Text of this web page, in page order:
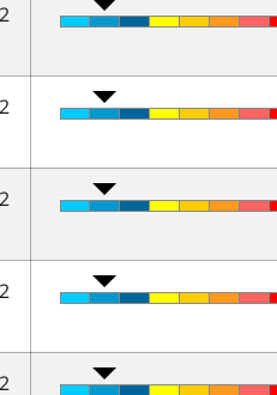
2
2
2
2
2